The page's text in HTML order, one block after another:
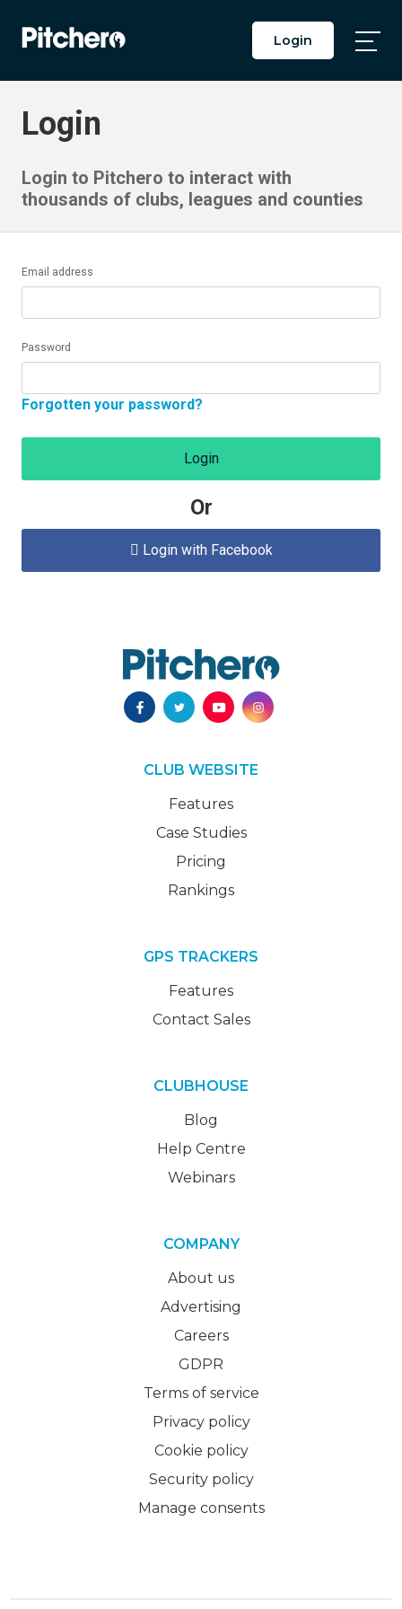
Login
Login
Login to Pitchero to interact with
thousands of clubs, leagues and counties
Email address
Password
Forgotten your password?
Login
Or
 Login with Facebook
CLUB WEBSITE
Features
Case Studies
Pricing
Rankings
GPS TRACKERS
Features
Contact Sales
CLUBHOUSE
Blog
Help Centre
Webinars
COMPANY
About us
Advertising
Careers
GDPR
Terms of service
Privacy policy
Cookie policy
Security policy
Manage consents